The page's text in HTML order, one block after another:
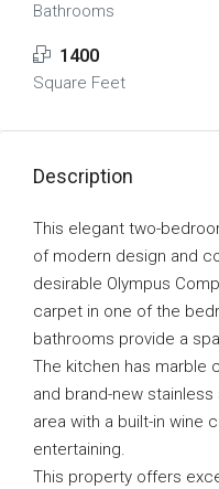
Bathrooms
1400
Square Feet
Description
This elegant two-
of modern design and
desirable Olympus
carpet in one of the
bathrooms provide a
The kitchen has marble
and brand-new
area with a built-in wine
entertaining.
This property offers